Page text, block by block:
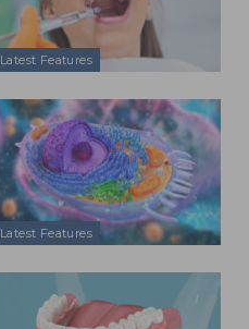
Latest Features
Latest Features